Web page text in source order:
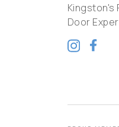
Kingston's
Door